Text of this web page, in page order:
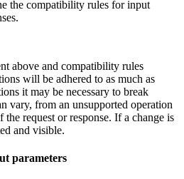
the compatibility rules for input
above and compatibility rules
will be adhered to as much as
it may be necessary to break
vary, from an unsupported operation
the request or response. If a change is
and visible.
parameters